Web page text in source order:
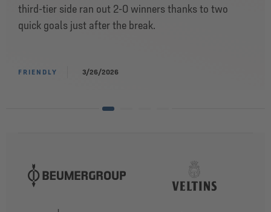
third-tier side ran out 2-0 winners thanks to two
quick goals just after the break.
FRIENDLY 3/26/2026